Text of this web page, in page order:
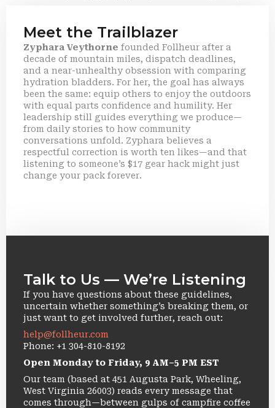
Meet the Trailblazer
Zyphara Veythorne founded Follheur after a
decade of mountain miles, dispatch deadlines,
and a near-unhealthy obsession with comparing
hydration bladders. For her, the goal has always
been the same: equip others to enjoy the outdoors
with equal parts confidence and humility. Her
leadership still guides everything we produce—
from daily stories to how community
conversations unfold. Zyphara believes a
respectful correction is worth ten likes—and that
listening to someone’s $17 gear hack might just
change your pack forever.
Talk to Us — We’re Listening
If you have questions about these guidelines,
uncertain whether something’s breaking them, or
just want to get involved further, reach out:
help@follheur.com
Phone: +1 304-810-8192
Open Monday to Friday, 9 AM–5 PM EST
Our team (based at 451 Augusta Park, Wheeling,
West Virginia 26003) reads every message that
comes through—between gulps of campfire coffee